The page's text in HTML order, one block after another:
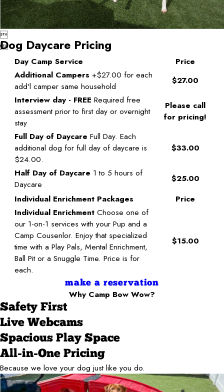


Dog Daycare Pricing
Day Camp Service
Price
Additional Campers +$27.00 for each
add'l camper same household
$27.00
Interview day - FREE Required free
assessment prior to first day or overnight
stay
Please call
for pricing!
Full Day of Daycare Full Day. Each
additional dog for full day of daycare is
$24.00.
$33.00
Half Day of Daycare 1 to 5 hours of
Daycare
$25.00
Individual Enrichment Packages
Price
Individual Enrichment Choose one of
our 1-on-1 services with your Pup and a
Camp Cousenlor. Enjoy that specialized
time with a Play Pals, Mental Enrichment,
Ball Pit or a Snuggle Time. Price is for
each.
$15.00
make a reservation
Why Camp Bow Wow?
Safety First
Live Webcams
Spacious Play Space
All-in-One Pricing
Because we love your dog just like you do.